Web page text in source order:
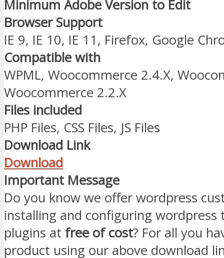
Minimum Adobe Version to Edit
Browser Support
IE 9, IE 10, IE 11, Firefox, Google
Compatible with
WPML, Woocommerce 2.4.X,
Woocommerce 2.2.X
Files included
PHP Files, CSS Files, JS Files
Download Link
Download
Important Message
Do you know we offer wordpress
installing and configuring wordpress
plugins at free of cost? For all you
product using our above download